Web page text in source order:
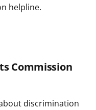
helpline.
Commission
discrimination